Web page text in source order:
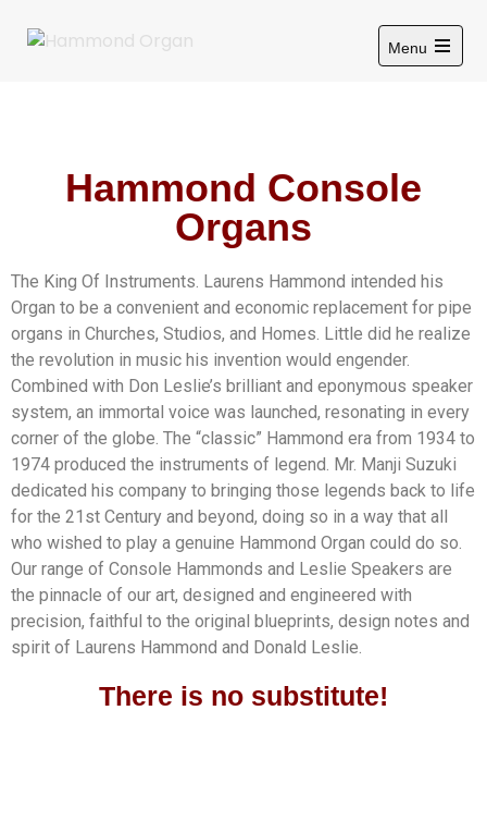
Menu
Hammond Console
Organs
The King Of Instruments. Laurens Hammond intended his
Organ to be a convenient and economic replacement for pipe
organs in Churches, Studios, and Homes. Little did he realize
the revolution in music his invention would engender.
Combined with Don Leslie’s brilliant and eponymous speaker
system, an immortal voice was launched, resonating in every
corner of the globe. The “classic” Hammond era from 1934 to
1974 produced the instruments of legend. Mr. Manji Suzuki
dedicated his company to bringing those legends back to life
for the 21st Century and beyond, doing so in a way that all
who wished to play a genuine Hammond Organ could do so.
Our range of Console Hammonds and Leslie Speakers are
the pinnacle of our art, designed and engineered with
precision, faithful to the original blueprints, design notes and
spirit of Laurens Hammond and Donald Leslie.
There is no substitute!